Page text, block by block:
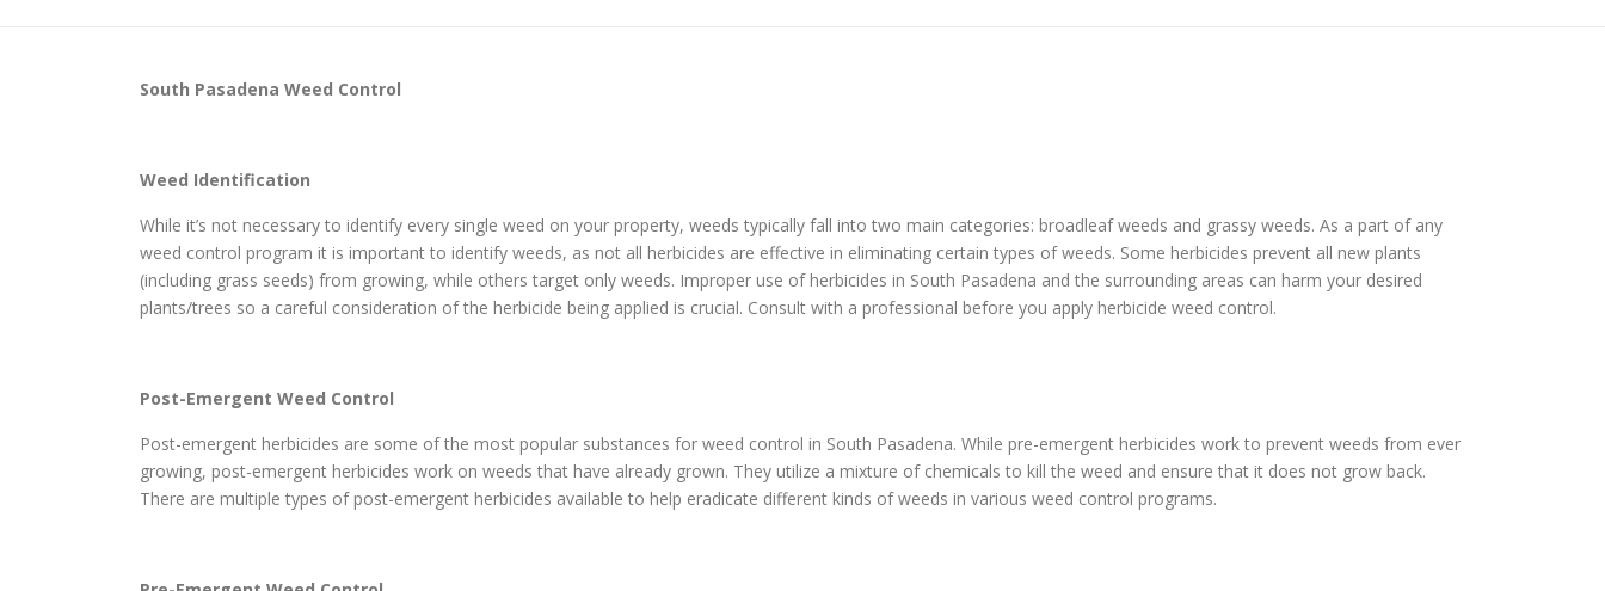
South Pasadena Weed Control
Weed Identification
While it’s not necessary to identify every single weed on your property, weeds typically fall into two main categories: broadleaf weeds and grassy weeds. As a part of any
weed control program it is important to identify weeds, as not all herbicides are effective in eliminating certain types of weeds. Some herbicides prevent all new plants
(including grass seeds) from growing, while others target only weeds. Improper use of herbicides in South Pasadena and the surrounding areas can harm your desired
plants/trees so a careful consideration of the herbicide being applied is crucial. Consult with a professional before you apply herbicide weed control.
Post-Emergent Weed Control
Post-emergent herbicides are some of the most popular substances for weed control in South Pasadena. While pre-emergent herbicides work to prevent weeds from ever
growing, post-emergent herbicides work on weeds that have already grown. They utilize a mixture of chemicals to kill the weed and ensure that it does not grow back.
There are multiple types of post-emergent herbicides available to help eradicate different kinds of weeds in various weed control programs.